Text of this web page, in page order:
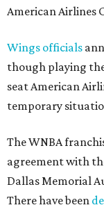
American Airlines
Wings officials
though playing
seat American
temporary
The WNBA
agreement with
Dallas Memorial
There have been